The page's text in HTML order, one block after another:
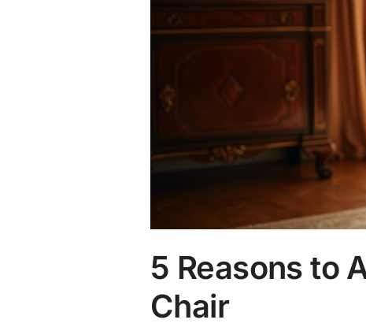
5 Reasons to
Chair